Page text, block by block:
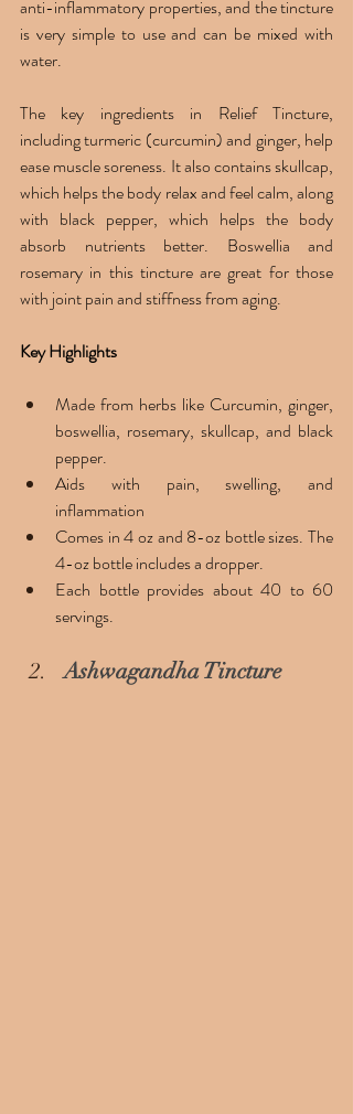
anti-inflammatory properties, and the tincture
is very simple to use and can be mixed with
water.
The key ingredients in Relief Tincture,
including turmeric (curcumin) and ginger, help
ease muscle soreness. It also contains skullcap,
which helps the body relax and feel calm, along
with black pepper, which helps the body
absorb nutrients better. Boswellia and
rosemary in this tincture are great for those
with joint pain and stiffness from aging.
Key Highlights
Made from herbs like Curcumin, ginger,
boswellia, rosemary, skullcap, and black
pepper.
Aids with pain, swelling, and
inflammation
Comes in 4 oz and 8-oz bottle sizes. The
4-oz bottle includes a dropper.
Each bottle provides about 40 to 60
servings.
Ashwagandha Tincture